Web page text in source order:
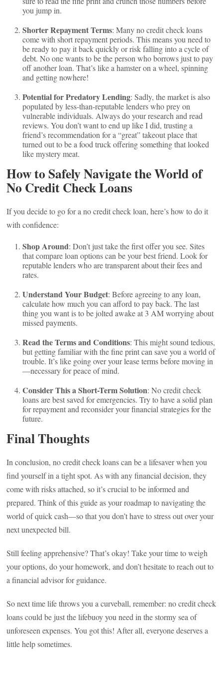
you jump in.
Shorter Repayment Terms: Many no credit check loans
come with short repayment periods. This means you need to
be ready to pay it back quickly or risk falling into a cycle of
debt. No one wants to be the person who borrows just to pay
off another loan. That’s like a hamster on a wheel, spinning
and getting nowhere!
Potential for Predatory Lending: Sadly, the market is also
populated by less-than-reputable lenders who prey on
vulnerable individuals. Always do your research and read
reviews. You don’t want to end up like I did, trusting a
friend’s recommendation for a “great” takeout place that
turned out to be a food truck offering something that looked
like mystery meat.
How to Safely Navigate the World of
No Credit Check Loans
If you decide to go for a no credit check loan, here’s how to do it
with confidence:
Shop Around: Don’t just take the first offer you see. Sites
that compare loan options can be your best friend. Look for
reputable lenders who are transparent about their fees and
rates.
Understand Your Budget: Before agreeing to any loan,
calculate how much you can afford to pay back. The last
thing you want is to be jolted awake at 3 AM worrying about
missed payments.
Read the Terms and Conditions: This might sound tedious,
but getting familiar with the fine print can save you a world of
trouble. It’s like going over your lease terms before moving in
—necessary for peace of mind.
Consider This a Short-Term Solution: No credit check
loans are best saved for emergencies. Try to have a solid plan
for repayment and reconsider your financial strategies for the
future.
Final Thoughts
In conclusion, no credit check loans can be a lifesaver when you
find yourself in a tight spot. As with any financial decision, they
come with risks attached, so it’s crucial to be informed and
prepared. Think of this guide as your roadmap to navigating the
world of quick cash—so that you don’t have to stress out over your
next unexpected bill.
Still feeling apprehensive? That’s okay! Take your time to weigh
your options, do your homework, and don’t hesitate to reach out to
a financial advisor for guidance.
So next time life throws you a curveball, remember: no credit check
loans could be just the lifebuoy you need in the stormy sea of
unforeseen expenses. You got this! After all, everyone deserves a
little help sometimes.